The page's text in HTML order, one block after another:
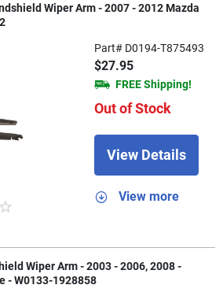
Wiper Arm - 2007 - 2012 Mazda
Part# D0194-T875493
$27.95
FREE Shipping!
Out of Stock
View Details
View more
Wiper Arm - 2003 - 2006, 2008 -
- W0133-1928858